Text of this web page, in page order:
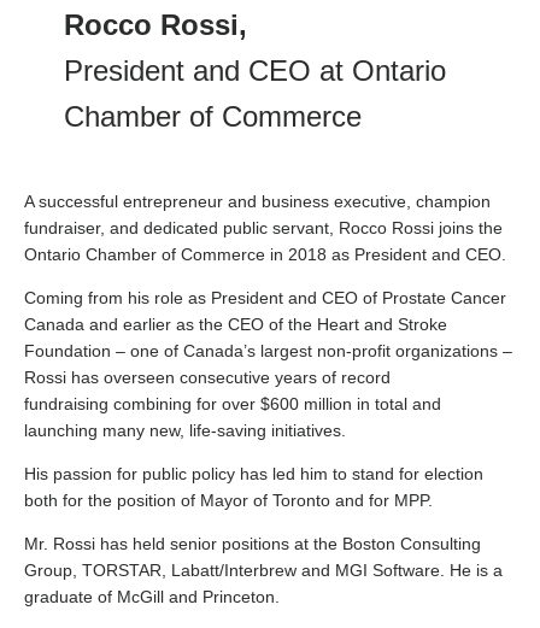
Rocco Rossi,
President and CEO at Ontario
Chamber of Commerce
A successful entrepreneur and business executive, champion
fundraiser, and dedicated public servant, Rocco Rossi joins the
Ontario Chamber of Commerce in 2018 as President and CEO.
Coming from his role as President and CEO of Prostate Cancer
Canada and earlier as the CEO of the Heart and Stroke
Foundation – one of Canada’s largest non-profit organizations –
Rossi has overseen consecutive years of record
fundraising combining for over $600 million in total and
launching many new, life-saving initiatives.
His passion for public policy has led him to stand for election
both for the position of Mayor of Toronto and for MPP.
Mr. Rossi has held senior positions at the Boston Consulting
Group, TORSTAR, Labatt/Interbrew and MGI Software. He is a
graduate of McGill and Princeton.